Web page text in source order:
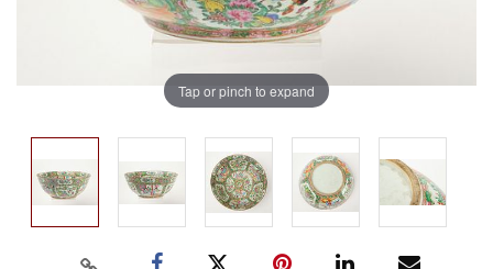
Tap or pinch to expand